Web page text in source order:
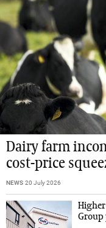
Dairy farm
cost-price
NEWS 20 July 2026
Higher
Group